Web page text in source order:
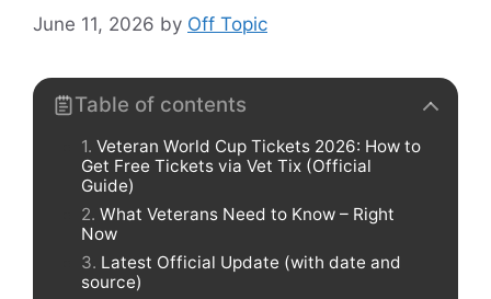
June 11, 2026 by Off Topic
Table of contents
Veteran World Cup Tickets 2026: How to
Get Free Tickets via Vet Tix (Official
Guide)
What Veterans Need to Know – Right
Now
Latest Official Update (with date and
source)